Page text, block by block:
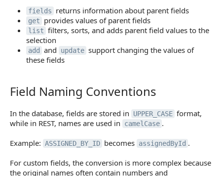
fields returns information about parent fields
get provides values of parent fields
list filters, sorts, and adds parent field values to the
selection
add and update support changing the values of
these fields
Field Naming Conventions
Field Naming Conventions
In the database, fields are stored in UPPER_CASE format,
while in REST, names are used in
camelCase .
Example: ASSIGNED_BY_ID becomes assignedById .
For custom fields, the conversion is more complex because
the original names often contain numbers and